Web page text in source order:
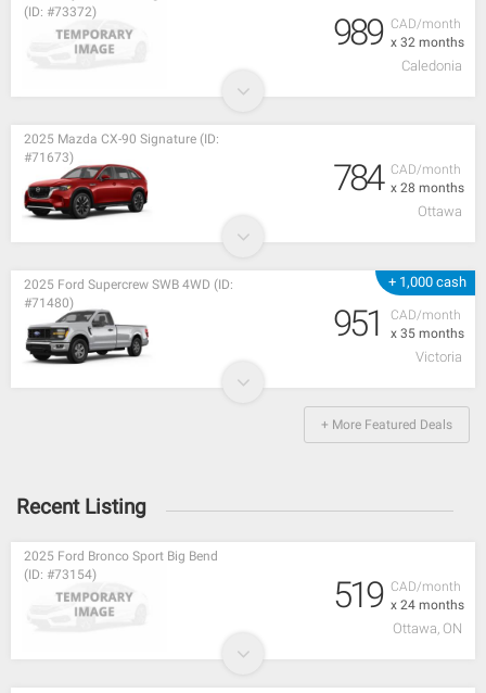
CAD/month
x 32 months
(ID: #73372)
989
Caledonia
CAD/month
x 28 months
2025 Mazda CX-90 Signature (ID:
#71673)
784
Ottawa
+ 1,000 cash
CAD/month
x 35 months
2025 Ford Supercrew SWB 4WD (ID:
#71480)
951
Victoria
+ More Featured Deals
Recent Listing
CAD/month
x 24 months
2025 Ford Bronco Sport Big Bend
(ID: #73154)
519
Ottawa, ON